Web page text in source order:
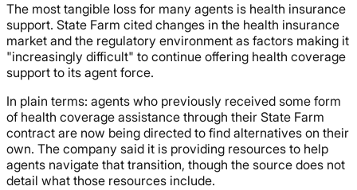
The most tangible loss for many agents is health insurance
support. State Farm cited changes in the health insurance
market and the regulatory environment as factors making it
"increasingly difficult" to continue offering health coverage
support to its agent force.
In plain terms: agents who previously received some form
of health coverage assistance through their State Farm
contract are now being directed to find alternatives on their
own. The company said it is providing resources to help
agents navigate that transition, though the source does not
detail what those resources include.